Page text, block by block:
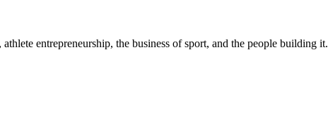
entrepreneurship, the business of sport, and the people building it.